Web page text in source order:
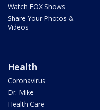
Watch FOX Shows
Share Your Photos &
Videos
Health
Coronavirus
Dr. Mike
Health Care